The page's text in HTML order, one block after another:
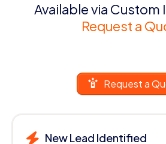
Available via Custom
Request a
Request a
New Lead Identified